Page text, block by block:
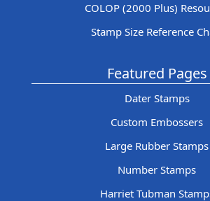
COLOP (2000 Plus)
Stamp Size Reference
Featured Pages
Dater Stamps
Custom Embossers
Large Rubber Stamps
Number Stamps
Harriet Tubman